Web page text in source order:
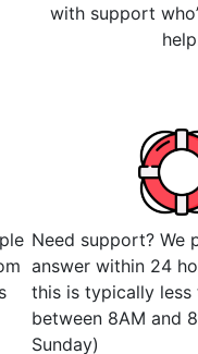
with support
Need support? We
answer within 24
this is typically less
between 8AM and
Sunday)